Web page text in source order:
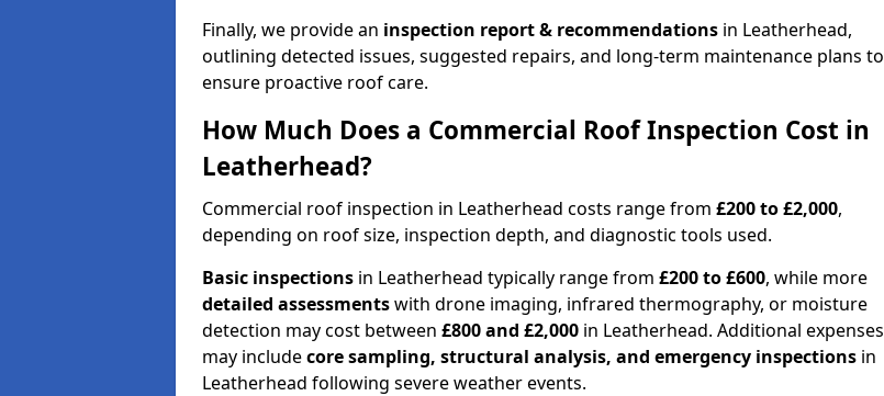
Finally, we provide an inspection report & recommendations in Leatherhead,
outlining detected issues, suggested repairs, and long-term maintenance plans to
ensure proactive roof care.
How Much Does a Commercial Roof Inspection Cost in
Leatherhead?
Commercial roof inspection in Leatherhead costs range from £200 to £2,000,
depending on roof size, inspection depth, and diagnostic tools used.
Basic inspections in Leatherhead typically range from £200 to £600, while more
detailed assessmentswith drone imaging, infrared thermography, or moisture
detection may cost between £800 and £2,000 in Leatherhead. Additional expenses
may includecore sampling, structural analysis, and emergency inspections in
Leatherhead following severe weather events.